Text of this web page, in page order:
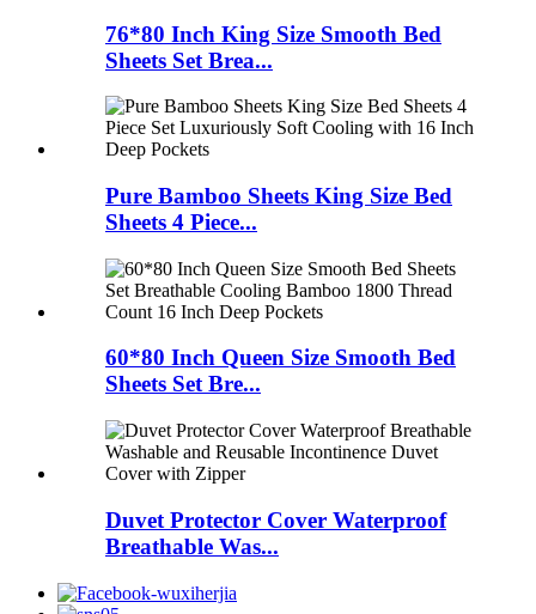
76*80 Inch King Size Smooth Bed
Sheets Set Brea...
Pure Bamboo Sheets King Size Bed
Sheets 4 Piece...
60*80 Inch Queen Size Smooth Bed
Sheets Set Bre...
Duvet Protector Cover Waterproof
Breathable Was...